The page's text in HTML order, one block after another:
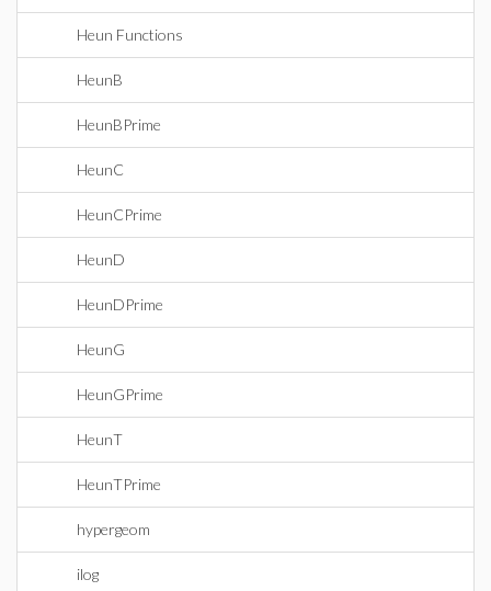
Heun Functions
HeunB
HeunBPrime
HeunC
HeunCPrime
HeunD
HeunDPrime
HeunG
HeunGPrime
HeunT
HeunTPrime
hypergeom
ilog